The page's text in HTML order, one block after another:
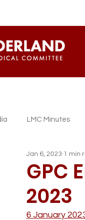
LMC Minutes
Sessional GP Newsletters
GPC
2023
Jan 6, 2023 1 min
6 January